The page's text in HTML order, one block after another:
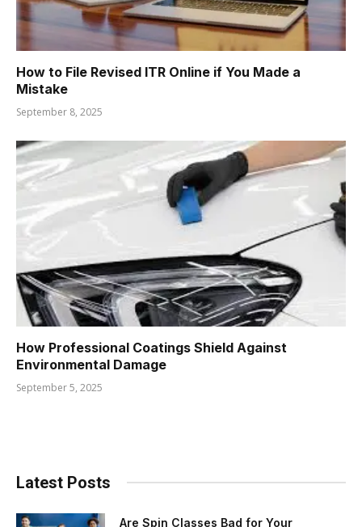
How to File Revised ITR Online if You Made a
Mistake
September 8, 2025
How Professional Coatings Shield Against
Environmental Damage
September 5, 2025
Latest Posts
Are Spin Classes Bad for Your